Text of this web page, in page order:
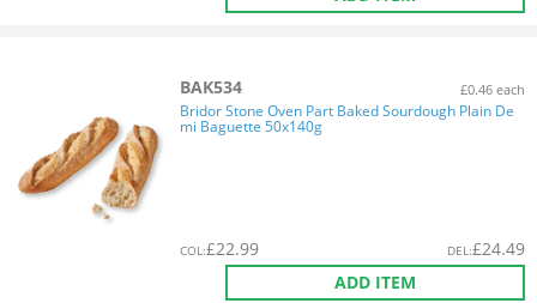
BAK534 £0.46 each
Bridor Stone Oven Part Baked Sourdough Plain De
mi Baguette 50x140g
COL:£22.99 DEL:£24.49
ADD ITEM